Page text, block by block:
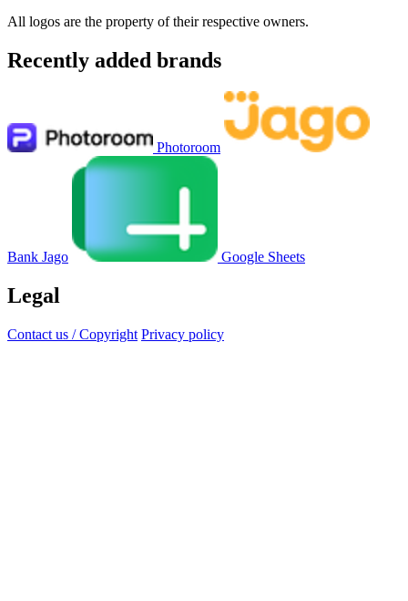
All logos are the property of their respective owners.
Recently added brands
Photoroom
Bank Jago Google Sheets
Legal
Contact us / Copyright Privacy policy